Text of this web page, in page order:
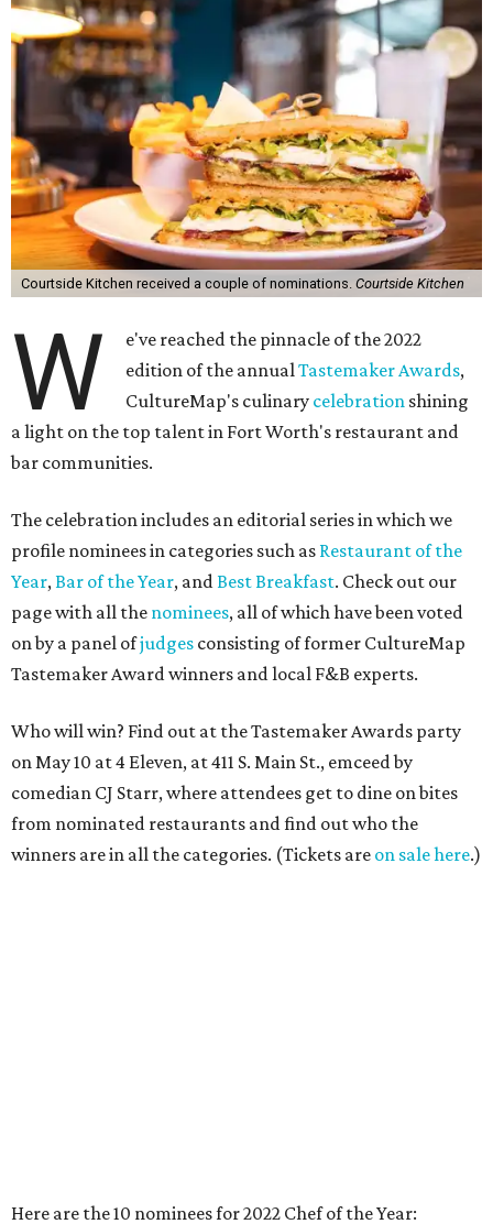
Courtside Kitchen received a couple of nominations. Courtside Kitchen
W
e've reached the pinnacle of the 2022
edition of the annualTastemaker Awards,
CultureMap's culinary celebration shining
a light on the top talent in Fort Worth's restaurant and
bar communities.
The celebration includes an editorial series in which we
profile nominees in categories such as Restaurant of the
Year, Bar of the Year, and Best Breakfast. Check out our
page with all the nominees, all of which have been voted
on by a panel ofjudges consisting of former CultureMap
Tastemaker Award winners and local F&B experts.
Who will win? Find out at the Tastemaker Awards party
on May 10 at 4 Eleven, at 411 S. Main St., emceed by
comedian CJ Starr, where attendees get to dine on bites
from nominated restaurants and find out who the
winners are in all the categories. (Tickets are on sale here.)
Amanda Yunger,Bearded Lady